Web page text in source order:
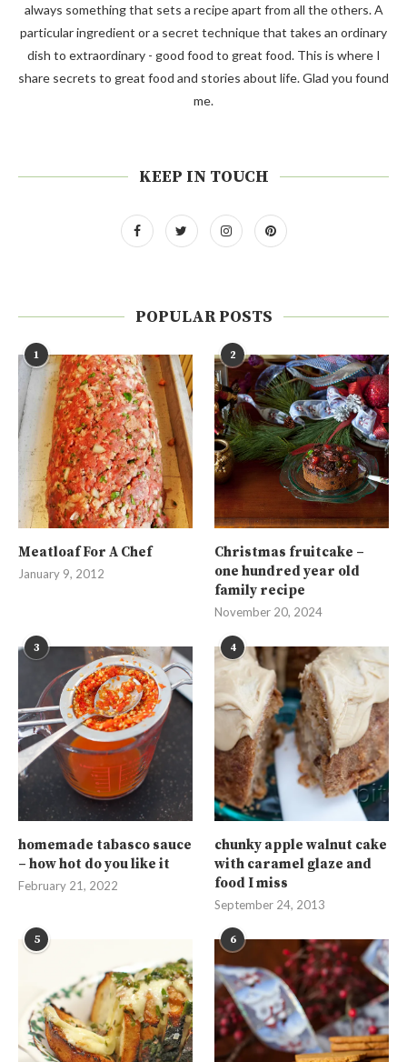
always something that sets a recipe apart from all the others. A
particular ingredient or a secret technique that takes an ordinary
dish to extraordinary - good food to great food. This is where I
share secrets to great food and stories about life. Glad you found
me.
KEEP IN TOUCH
POPULAR POSTS
1
Meatloaf For A Chef
January 9, 2012
2
Christmas fruitcake –
one hundred year old
family recipe
November 20, 2024
3
homemade tabasco sauce
– how hot do you like it
February 21, 2022
4
chunky apple walnut cake
with caramel glaze and
food I miss
September 24, 2013
5 6